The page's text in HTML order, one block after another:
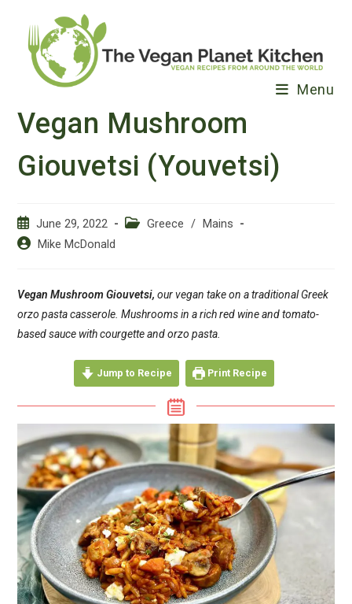
content
Menu
Vegan Mushroom
Giouvetsi (Youvetsi)
Post
published:
June 29, 2022
PostGreece / Mains
PostMike McDonald
Vegan Mushroom Giouvetsi,our vegan take on a traditional Greek
orzo pasta casserole. Mushrooms in a rich red wine and tomato-
based sauce with courgette and orzo pasta.
Jump to Recipe Print Recipe